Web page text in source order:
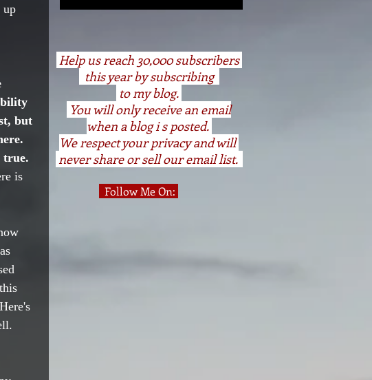
up
but
true.
is
Help us reach 30,000 subscribers
this year by subscribing
to my blog.
You will only receive an email
when a blog i s posted.
We respect your privacy and will
never share or sell our email list.
Follow Me On: